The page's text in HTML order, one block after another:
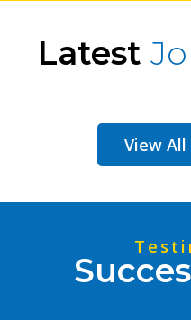
Latest
View All